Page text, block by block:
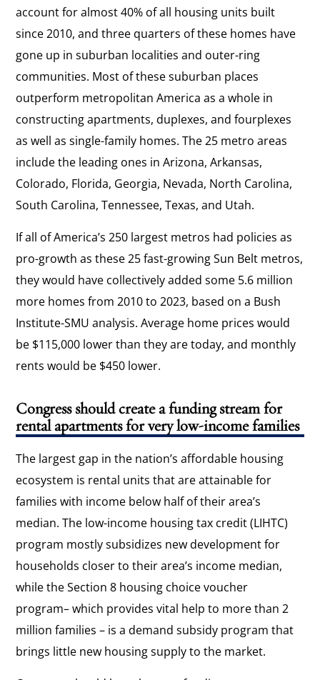
account for almost 40% of all housing units built
since 2010, and three quarters of these homes have
gone up in suburban localities and outer-ring
communities. Most of these suburban places
outperform metropolitan America as a whole in
constructing apartments, duplexes, and fourplexes
as well as single-family homes. The 25 metro areas
include the leading ones in Arizona, Arkansas,
Colorado, Florida, Georgia, Nevada, North Carolina,
South Carolina, Tennessee, Texas, and Utah.
If all of America’s 250 largest metros had policies as
pro-growth as these 25 fast-growing Sun Belt metros,
they would have collectively added some 5.6 million
more homes from 2010 to 2023, based on a Bush
Institute-SMU analysis. Average home prices would
be $115,000 lower than they are today, and monthly
rents would be $450 lower.
Congress should create a funding stream for
rental apartments for very low-income families
The largest gap in the nation’s affordable housing
ecosystem is rental units that are attainable for
families with income below half of their area’s
median. The low-income housing tax credit (LIHTC)
program mostly subsidizes new development for
households closer to their area’s income median,
while the Section 8 housing choice voucher
program– which provides vital help to more than 2
million families – is a demand subsidy program that
brings little new housing supply to the market.